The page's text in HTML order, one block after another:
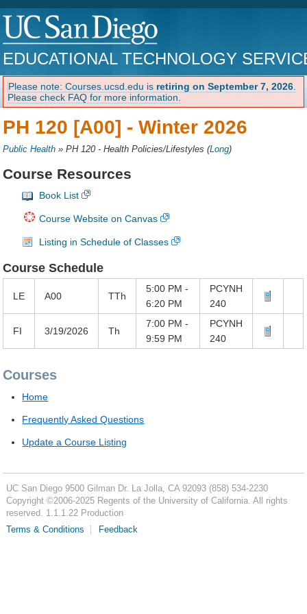
EDUCATIONAL TECHNOLOGY
Please note: Courses.ucsd.edu is retiring on September 7, 2026
Please check FAQ for more information.
PH 120 [A00] -Winter 2026
Public Health »PH 120 - Health Policies/Lifestyles (Long)
Course Resources
Book List
Course Website on Canvas
Listing in Schedule of Classes
Course Schedule
LE A00 TTh
5:00 PM -
6:20 PM
PCYNH
240
FI 3/19/2026 Th
7:00 PM -
9:59 PM
PCYNH
240
Courses
Home
Frequently Asked Questions
Update a Course Listing
UC San Diego 9500 Gilman Dr. La Jolla, CA 92093 (858) 534-2230
Copyright ©2006-2025Regents of the University of California. All rights
reserved. 1.1.1.22 Production
Terms & Conditions
Feedback